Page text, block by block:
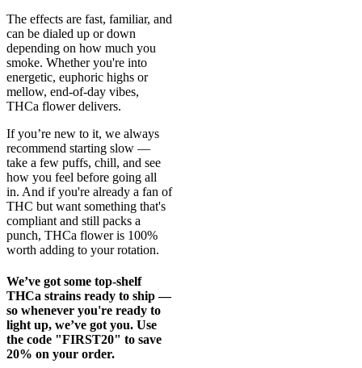
The effects are fast, familiar, and
can be dialed up or down
depending on how much you
smoke. Whether you're into
energetic, euphoric highs or
mellow, end-of-day vibes,
THCa flower delivers.
If you’re new to it, we always
recommend starting slow —
take a few puffs, chill, and see
how you feel before going all
in. And if you're already a fan of
THC but want something that's
compliant and still packs a
punch, THCa flower is 100%
worth adding to your rotation.
We’ve got some top-shelf
THCa strains ready to ship —
so whenever you're ready to
light up, we’ve got you. Use
the code "FIRST20" to save
20% on your order.